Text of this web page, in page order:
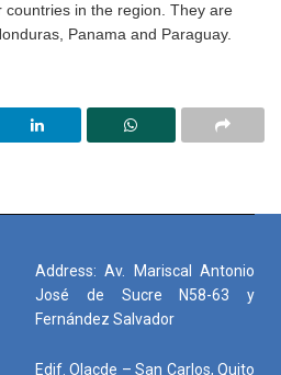
countries in the region. They are
Panama and Paraguay.
Address: Av. Mariscal Antonio
José de Sucre N58-63 y
Fernández Salvador
Edif. Olacde – San Carlos, Quito